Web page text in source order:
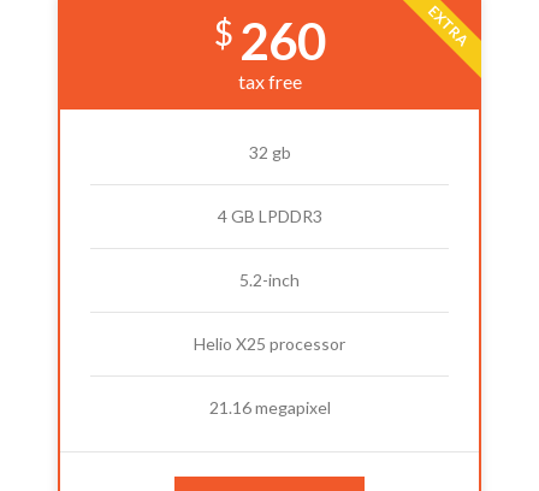
EXTRA
$ 260
tax free
32 gb
4 GB LPDDR3
5.2-inch
Helio X25 processor
21.16 megapixel